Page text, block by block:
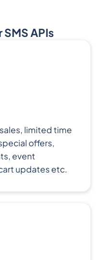
APIs
limited time
offers,
event
updates etc.